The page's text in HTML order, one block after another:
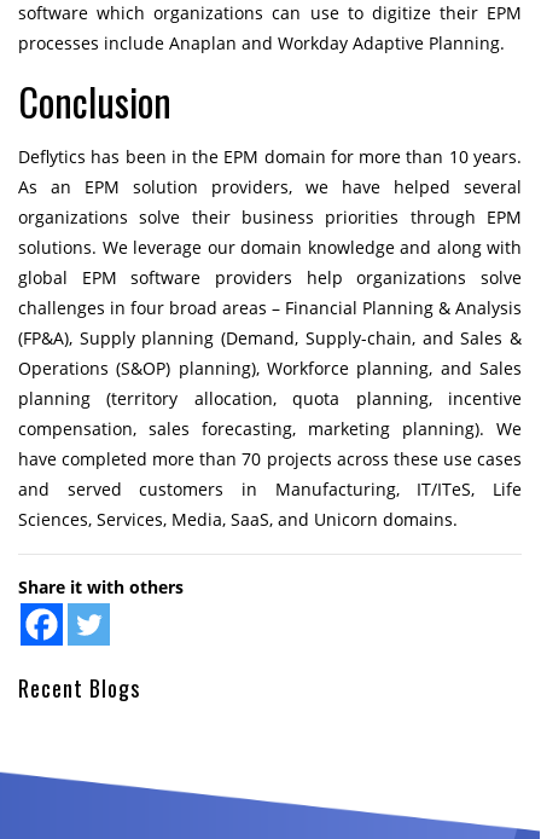
software which organizations can use to digitize their EPM
processes include Anaplan and Workday Adaptive Planning.
Conclusion
Deflytics has been in the EPM domain for more than 10 years.
As an EPM solution providers, we have helped several
organizations solve their business priorities through EPM
solutions. We leverage our domain knowledge and along with
global EPM software providers help organizations solve
challenges in four broad areas – Financial Planning & Analysis
(FP&A), Supply planning (Demand, Supply-chain, andSales &
Operations (S&OP) planning),Workforce planning, and Sales
planning (territory allocation, quota planning, incentive
compensation, sales forecasting, marketing planning). We
have completed more than 70 projects across these use cases
and served customers in Manufacturing, IT/ITeS, Life
Sciences, Services, Media, SaaS, and Unicorn domains.
Share it with others
Recent Blogs